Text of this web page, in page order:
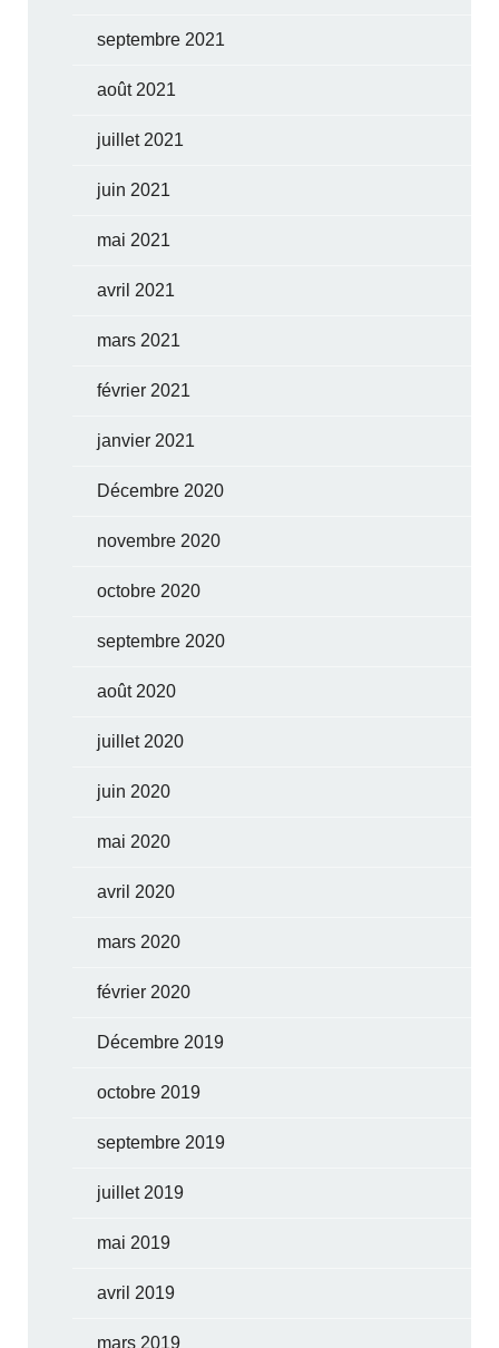
septembre 2021
août 2021
juillet 2021
juin 2021
mai 2021
avril 2021
mars 2021
février 2021
janvier 2021
Décembre 2020
novembre 2020
octobre 2020
septembre 2020
août 2020
juillet 2020
juin 2020
mai 2020
avril 2020
mars 2020
février 2020
Décembre 2019
octobre 2019
septembre 2019
juillet 2019
mai 2019
avril 2019
mars 2019